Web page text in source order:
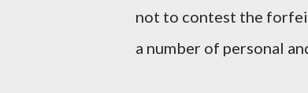
not to contest the
a number of personal